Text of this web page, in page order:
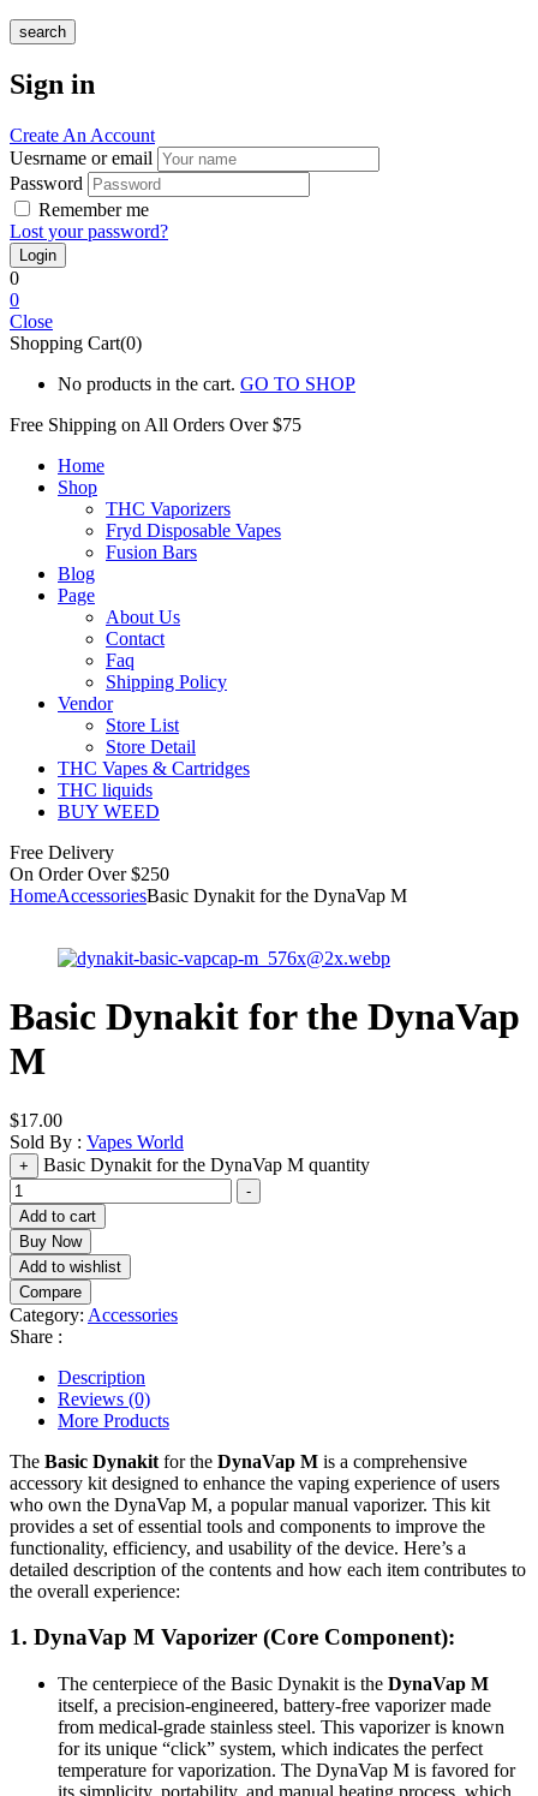
search
Sign in
Create An Account
Uesrname or email
Password
Remember me
Lost your password?
0
0
Close
Shopping Cart(0)
No products in the cart. GO TO SHOP
Free Shipping on All Orders Over $75
Home
Shop
THC Vaporizers
Fryd Disposable Vapes
Fusion Bars
Blog
Page
About Us
Contact
Faq
Shipping Policy
Vendor
Store List
Store Detail
THC Vapes & Cartridges
THC liquids
BUY WEED
Free Delivery
On Order Over $250
HomeAccessoriesBasic Dynakit for the DynaVap M
Basic Dynakit for the DynaVap
M
$17.00
Sold By : Vapes World
+ Basic Dynakit for the DynaVap M quantity
-
Add to cart
Buy Now
Add to wishlist
Compare
Category: Accessories
Share :
Description
Reviews (0)
More Products
The Basic Dynakit for the DynaVap M is a comprehensive
accessory kit designed to enhance the vaping experience of users
who own the DynaVap M, a popular manual vaporizer. This kit
provides a set of essential tools and components to improve the
functionality, efficiency, and usability of the device. Here’s a
detailed description of the contents and how each item contributes to
the overall experience:
1. DynaVap M Vaporizer (Core Component):
The centerpiece of the Basic Dynakit is the DynaVap M
itself, a precision-engineered, battery-free vaporizer made
from medical-grade stainless steel. This vaporizer is known
for its unique “click” system, which indicates the perfect
temperature for vaporization. The DynaVap M is favored for
its simplicity, portability, and manual heating process, which